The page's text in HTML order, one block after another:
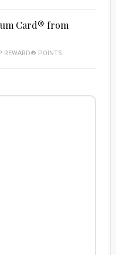
Card® from
REWARD® POINTS